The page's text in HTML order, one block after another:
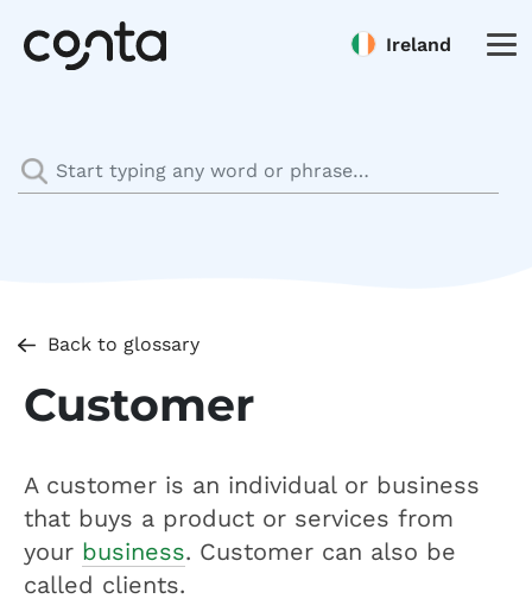
Ireland
Back to glossary
Customer
A customer is an individual or business
that buys a product or services from
your business. Customer can also be
called clients.